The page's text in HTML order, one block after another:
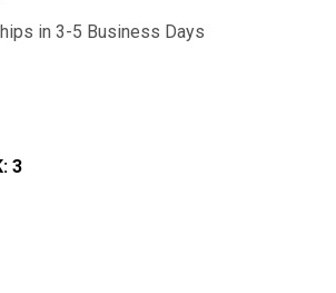
in 3-5 Business Days
3
OF MECHANIX TACTICAL
QUANTITY OF MECHANIX